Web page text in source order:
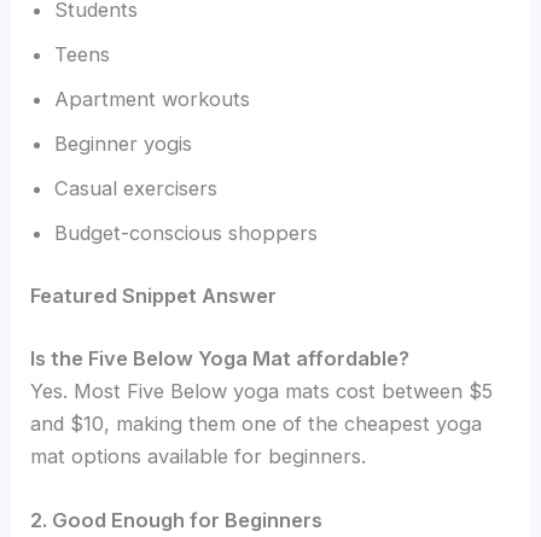
Students
Teens
Apartment workouts
Beginner yogis
Casual exercisers
Budget-conscious shoppers
Featured Snippet Answer
Is the Five Below Yoga Mat affordable?
Yes. Most Five Below yoga mats cost between $5
and $10, making them one of the cheapest yoga
mat options available for beginners.
2. Good Enough for Beginners